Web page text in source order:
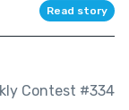
Read story
Contest #334